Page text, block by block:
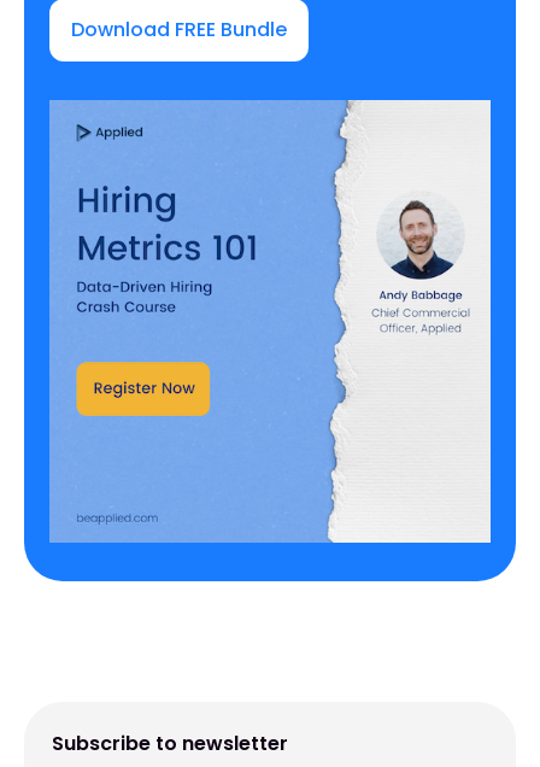
Download FREE Bundle
Subscribe to newsletter